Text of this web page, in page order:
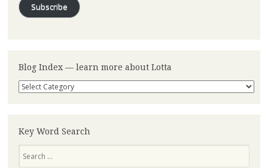
Subscribe
Blog Index — learn more about Lotta
Blog
Index
more
about
Key Word Search